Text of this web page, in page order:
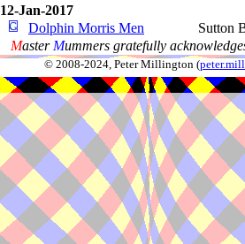
12-Jan-2017
Dolphin Morris Men
Sutton
Master Mummers gratefully
© 2008-2024, Peter Millington (